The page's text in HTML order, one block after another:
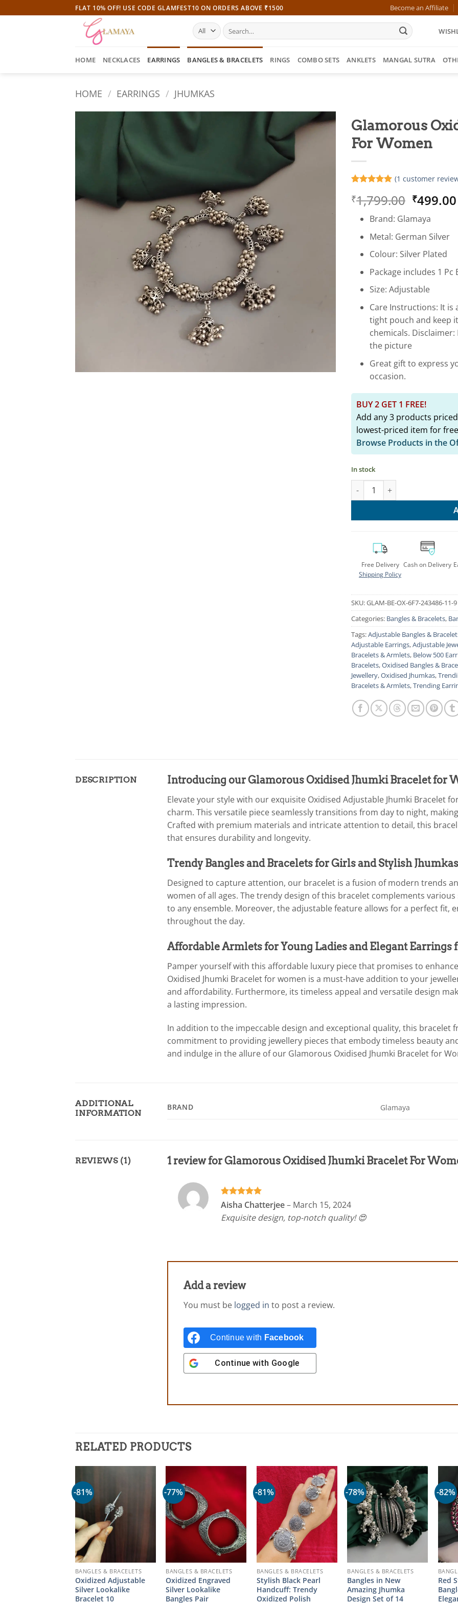
to
FLAT 10% OFF! USE CODE GLAMFEST10 ON ORDERS ABOVE ₹1500 Become an Affiliate
Search
for:
HOME NECKLACES EARRINGS BANGLES & BRACELETS RINGS COMBO SETS ANKLETS MANGAL SUTRA
HOME / EARRINGS / JHUMKAS
Glamorous
For Women
out of 5
based on
customer
rating
(1 customer
₹1,799.00
was:
₹499.00
Brand: Glamaya
Metal: German Silver
Colour: Silver Plated
Package includes 1 Pc
Size: Adjustable
Care Instructions: It is
tight pouch and keep
chemicals.
the picture
Great gift to express
occasion.
BUY 2 GET 1 FREE!
Add any 3 products
lowest-priced item for
Browse Products in the
In stock
Glamorous Oxidised Jhumki
Free Delivery
Shipping Policy
Cash on Delivery
SKU:GLAM-BE-OX-6F7-243486-11-9
Categories: Bangles & Bracelets,
Tags:Adjustable Bangles &
Adjustable Earrings,Adjustable
Bracelets & Armlets, Below 500
Bracelets,Oxidised Bangles &
Jewellery,Oxidised Jhumkas,
Bracelets & Armlets,Trending
DESCRIPTION Introducing our Glamorous Oxidised Jhumki Bracelet for
Elevate your style with our exquisite Oxidised Adjustable Jhumki Bracelet
charm. This versatile piece seamlessly transitions from day to night,
Crafted with premium materials and intricate attention to detail, this
that ensures durability and longevity.
Trendy Bangles and Bracelets for Girls and Stylish
Designed to capture attention, our bracelet is a fusion of modern trends
women of all ages. The trendy design of this bracelet complements
to any ensemble. Moreover, the adjustable feature allows for a perfect fit,
throughout the day.
Affordable Armlets for Young Ladies and Elegant Earrings
Pamper yourself with this affordable luxury piece that promises to
Oxidised Jhumki Bracelet for women is a must-have addition to your
and affordability. Furthermore, its timeless appeal and versatile design
a lasting impression.
In addition to the impeccable design and exceptional quality, this bracelet
commitment to providing jewellery pieces that embody timeless beauty
and indulge in the allure of our Glamorous Oxidised Jhumki Bracelet for
ADDITIONAL
INFORMATION
BRAND Glamaya
REVIEWS (1) 1 review forGlamorous Oxidised Jhumki Bracelet For
Rated 5
Aisha Chatterjee– March 15, 2024
Exquisite design, top-notch quality! 😍
Add a review
You must be logged in to post a review.
Continue with Facebook
Continue with Google
RELATED PRODUCTS
-81%
BANGLES & BRACELETS
Oxidized Adjustable
Silver Lookalike
Bracelet 10
-77%
BANGLES & BRACELETS
Oxidized Engraved
Silver Lookalike
Bangles Pair
-81%
BANGLES & BRACELETS
Stylish Black Pearl
Handcuff: Trendy
Oxidized Polish
-78%
BANGLES & BRACELETS
Bangles in New
Amazing Jhumka
Design Set of 14
-82%
Red